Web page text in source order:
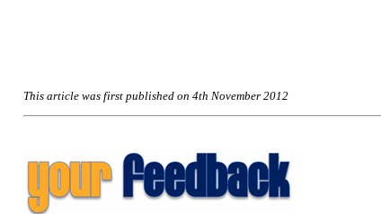
This article was first published on 4th November 2012